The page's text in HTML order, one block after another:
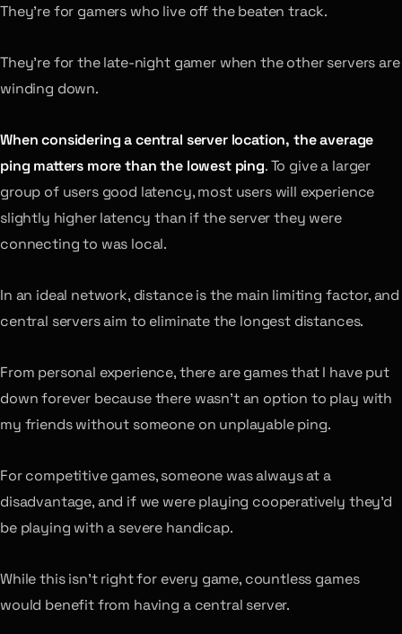
They’re for gamers who live off the beaten track.
They’re for the late-night gamer when the other servers are
winding down.
When considering a central server location, the average
ping matters more than the lowest ping. To give a larger
group of users good latency, most users will experience
slightly higher latency than if the server they were
connecting to was local.
In an ideal network, distance is the main limiting factor, and
central servers aim to eliminate the longest distances.
From personal experience, there are games that I have put
down forever because there wasn’t an option to play with
my friends without someone on unplayable ping.
For competitive games, someone was always at a
disadvantage, and if we were playing cooperatively they’d
be playing with a severe handicap.
While this isn’t right for every game, countless games
would benefit from having a central server.